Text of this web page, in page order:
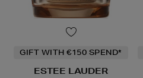
GIFT WITH €150 SPEND*
ESTEE LAUDER